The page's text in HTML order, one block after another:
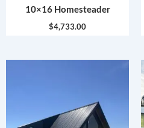
10×16 Homesteader
$4,733.00